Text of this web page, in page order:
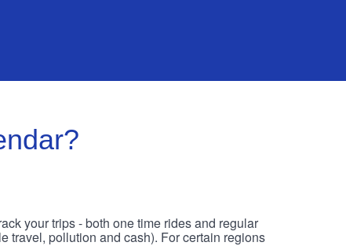
your trips - both one time rides and regular
travel, pollution and cash). For certain regions